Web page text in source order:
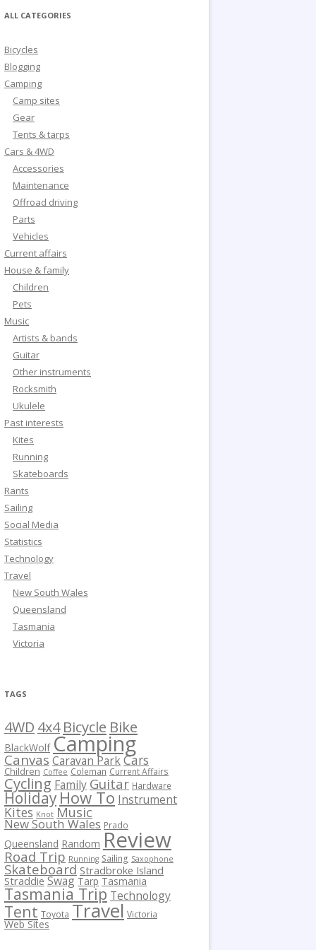
ALL CATEGORIES
Bicycles
Blogging
Camping
Camp sites
Gear
Tents & tarps
Cars & 4WD
Accessories
Maintenance
Offroad driving
Parts
Vehicles
Current affairs
House & family
Children
Pets
Music
Artists & bands
Guitar
Other instruments
Rocksmith
Ukulele
Past interests
Kites
Running
Skateboards
Rants
Sailing
Social Media
Statistics
Technology
Travel
New South Wales
Queensland
Tasmania
Victoria
TAGS
4WD 4x4 Bicycle Bike
BlackWolf Camping
Canvas Caravan ParkCars
Children Coffee Coleman Current Affairs
Cycling Family Guitar Hardware
HolidayHow To Instrument
Kites Knot Music
New South Wales Prado
Queensland Random Review
Road Trip Running Sailing Saxophone
Skateboard Stradbroke Island
Straddie Swag Tarp Tasmania
Tasmania Trip Technology
Tent Toyota Travel Victoria
Web Sites